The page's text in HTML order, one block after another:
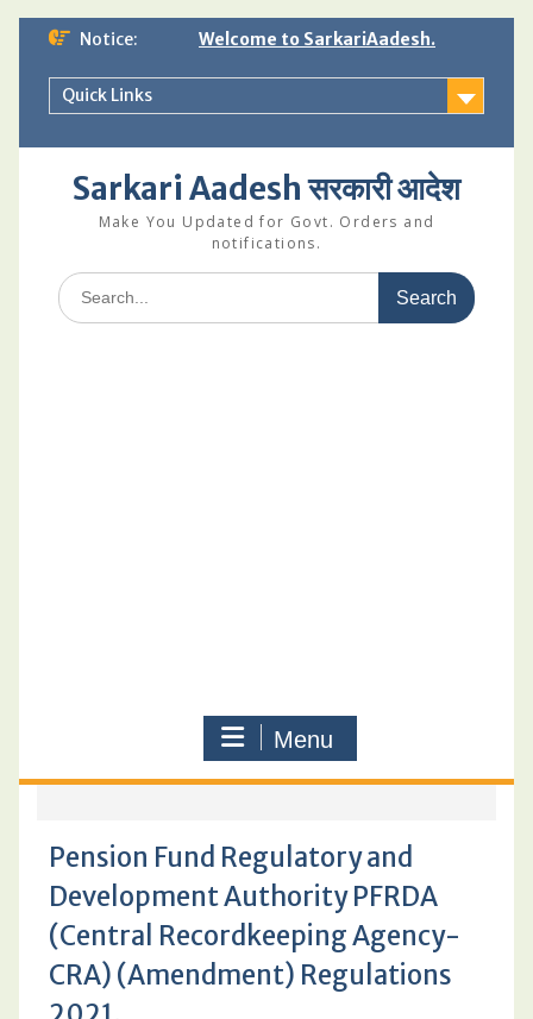
Skip
content
Notice: Welcome to SarkariAadesh.
Quick Links
Sarkari Aadesh सरकारी आदेश
Make You Updated for Govt. Orders and
notifications.
Search
for:
Menu
Pension Fund Regulatory and
Development Authority PFRDA
(Central Recordkeeping Agency-
CRA) (Amendment) Regulations